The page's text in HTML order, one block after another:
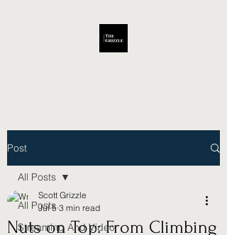
Post
All Posts
Streaming And Video
All Posts
Nuts on Top: From Climbing
Scott Grizzle
Jul 5 3 min read